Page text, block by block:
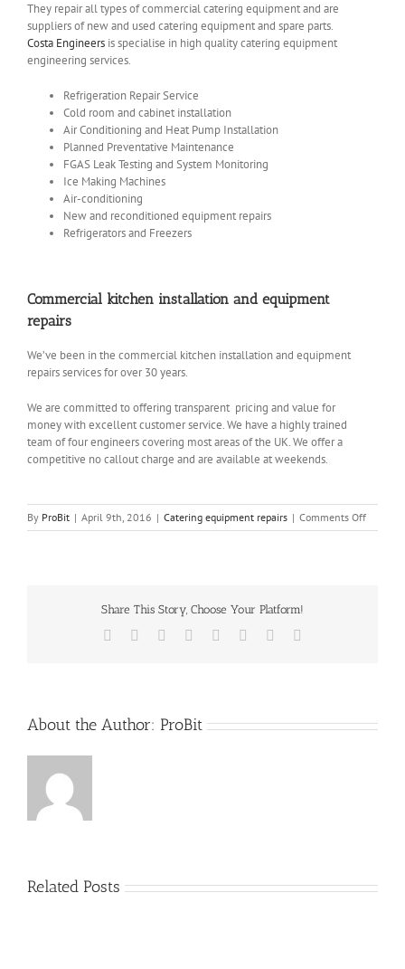
They repair all types of commercial catering equipment and are
suppliers of new and used catering equipment and spare parts.
Costa Engineers is specialise in high quality catering equipment
engineering services.
Refrigeration Repair Service
Cold room and cabinet installation
Air Conditioning and Heat Pump Installation
Planned Preventative Maintenance
FGAS Leak Testing and System Monitoring
Ice Making Machines
Air-conditioning
New and reconditioned equipment repairs
Refrigerators and Freezers
Commercial kitchen installation and equipment
repairs
We’ve been in the commercial kitchen installation and equipment
repairs services for over 30 years.
We are committed to offering transparent pricing and value for
money with excellent customer service. We have a highly trained
team of four engineers covering most areas of the UK. We offer a
competitive no callout charge and are available at weekends.
By ProBit | April 9th, 2016 | Catering equipment repairs | Comments Offon
Share This Story, Choose Your Platform!
Facebook Reddit LinkedIn
TumblrPinterest
About the Author: ProBit
Related Posts